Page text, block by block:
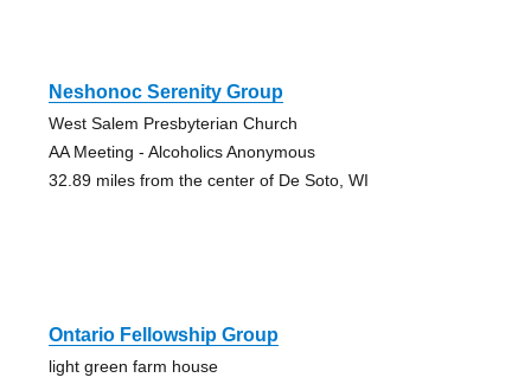
Neshonoc Serenity Group
West Salem Presbyterian Church
AA Meeting - Alcoholics Anonymous
32.89 miles from the center of De Soto, WI
Ontario Fellowship Group
light green farm house